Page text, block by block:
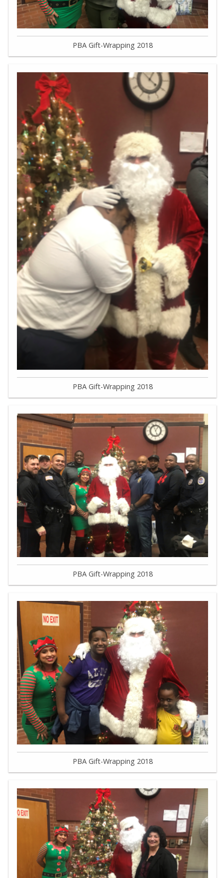
PBA Gift-Wrapping 2018
PBA Gift-Wrapping 2018
PBA Gift-Wrapping 2018
PBA Gift-Wrapping 2018